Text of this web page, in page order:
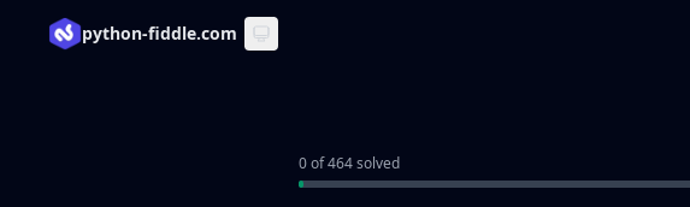
python-fiddle.com
0 of 464 solved